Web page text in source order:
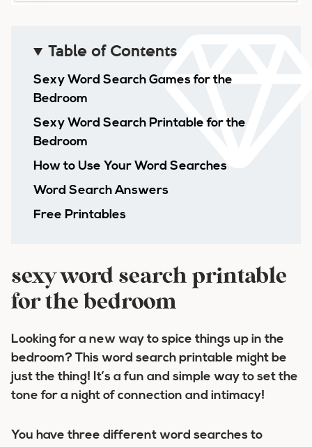
Table of Contents
Sexy Word Search Games for the
Bedroom
Sexy Word Search Printable for the
Bedroom
How to Use Your Word Searches
Word Search Answers
Free Printables
sexy word search printable
for the bedroom
Looking for a new way to spice things up in the
bedroom? This word search printable might be
just the thing! It’s a fun and simple way to set the
tone for a night of connection and intimacy!
You have three different word searches to